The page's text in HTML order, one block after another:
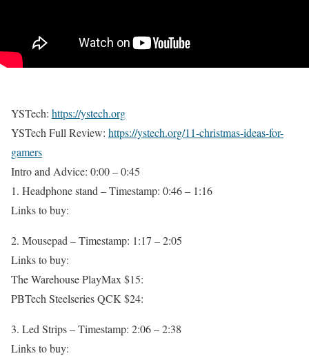
YSTech: https://ystech.org
YSTech Full Review: https://ystech.org/11-christmas-ideas-for-
gamers
Intro and Advice: 0:00 – 0:45
1. Headphone stand – Timestamp: 0:46 – 1:16
Links to buy:
2. Mousepad – Timestamp: 1:17 – 2:05
Links to buy:
The Warehouse PlayMax $15:
PBTech Steelseries QCK $24:
3. Led Strips – Timestamp: 2:06 – 2:38
Links to buy: